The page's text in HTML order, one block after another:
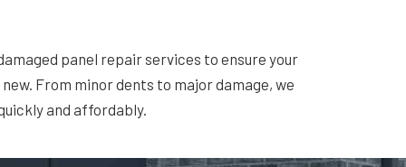
panel repair services to ensure your
From minor dents to major damage, we
and affordably.